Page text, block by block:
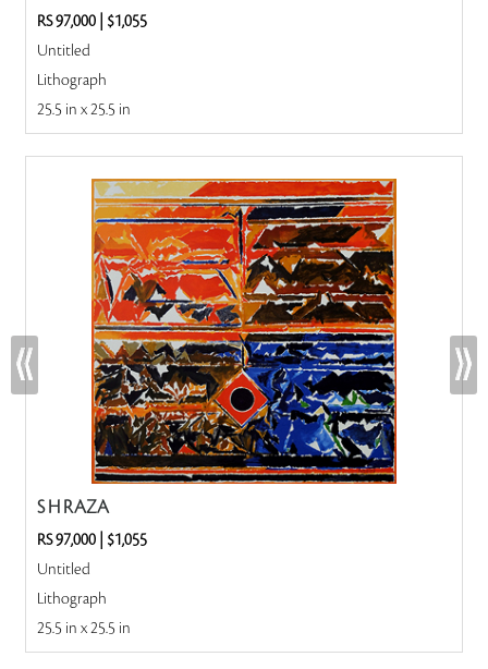
RS 97,000| $1,055
Untitled
Lithograph
25.5 in x 25.5 in
S H RAZA
RS 97,000| $1,055
Untitled
Lithograph
25.5 in x 25.5 in